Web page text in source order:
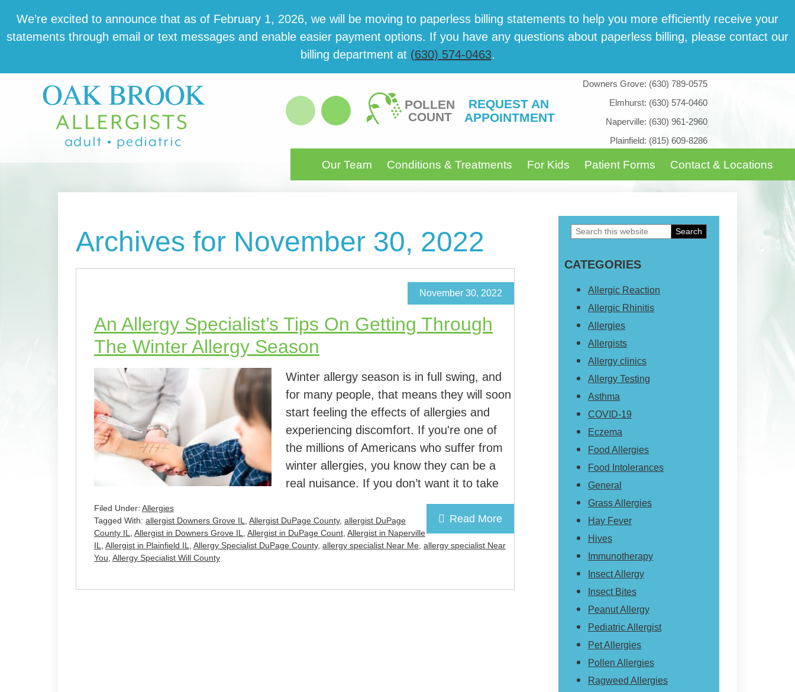
to
main
to
primary
to
footer
We’re excit­ed to announce that as of February 1, 2026, we will be mov­ing to paper­less billing state­ments to help you more effi­cient­ly receive your
state­ments through email or text mes­sages and enable eas­i­er pay­ment options. If you have any ques­tions about paper­less billing, please con­tact our
billing department at (630) 574-0463.
POLLEN
COUNT
REQUEST AN
APPOINTMENT
Downers Grove: (630) 789-0575
Elmhurst: (630) 574-0460
Naperville: (630) 961-2960
Plainfield: (815) 609-8286
Our Team Conditions & Treatments For Kids Patient Forms Contact & Locations
Archives for November 30, 2022
An Allergy Specialist’s Tips On Getting Through
The Winter Allergy Season
November 30, 2022
Winter allergy season is in full swing, and
for many people, that means they will soon
start feeling the effects of allergies and
experiencing discomfort. If you're one of
the millions of Americans who suffer from
winter allergies, you know they can be a
real nuisance. If you don’t want it to take
Read More
Filed Under: Allergies
Tagged With: allergist Downers Grove IL Allergist DuPage County, allergist DuPage
County IL
Allergist in Downers Grove IL Allergist in DuPage Count Allergist in Naperville
IL
Allergist in Plainfield IL Allergy Specialist DuPage County, allergy specialist Near Me allergy specialist Near
You Allergy Specialist Will County
Primary
Sidebar
Search
website
CATEGORIES
Allergic Reaction
Allergic Rhinitis
Allergies
Allergists
Allergy clinics
Allergy Testing
Asthma
COVID-19
Eczema
Food Allergies
Food Intolerances
General
Grass Allergies
Hay Fever
Hives
Immunotherapy
Insect Allergy
Insect Bites
Peanut Allergy
Pediatric Allergist
Pet Allergies
Pollen Allergies
Ragweed Allergies